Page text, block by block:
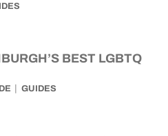
BEST LGBTQ
GUIDES